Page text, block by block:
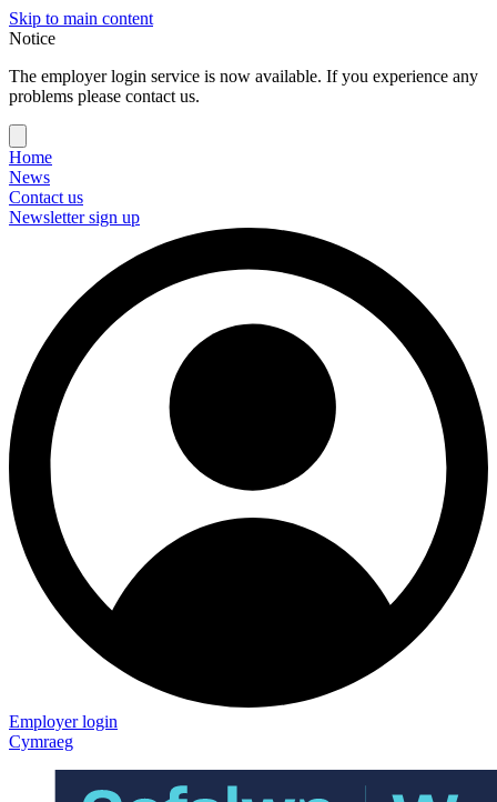
Skip to main content
Notice
The employer login service is now available. If you experience any
problems please contact us.
Home
News
Contact us
Newsletter sign up
Employer login
Cymraeg